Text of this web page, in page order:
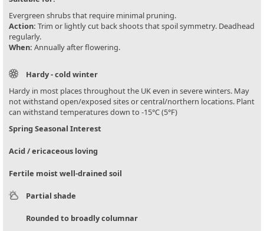
Evergreen shrubs that require minimal pruning.
Action: Trim or lightly cut back shoots that spoil symmetry. Deadhead
regularly.
When: Annually after flowering.
Hardy - cold winter
Hardy in most places throughout the UK even in severe winters. May
not withstand open/exposed sites or central/northern locations. Plant
can withstand temperatures down to -15°C (5°F)
Spring Seasonal Interest
Acid / ericaceous loving
Fertile moist well-drained soil
Partial shade
Rounded to broadly columnar